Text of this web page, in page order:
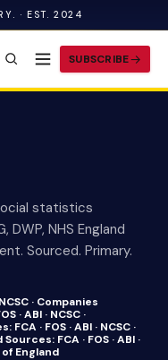
· EST. 2024
SUBSCRIBE
statistics
DWP, NHS England
Sourced. Primary.
NCSC · Companies
· ABI · NCSC ·
FCA · FOS · ABI · NCSC ·
Sources: FCA · FOS · ABI ·
England